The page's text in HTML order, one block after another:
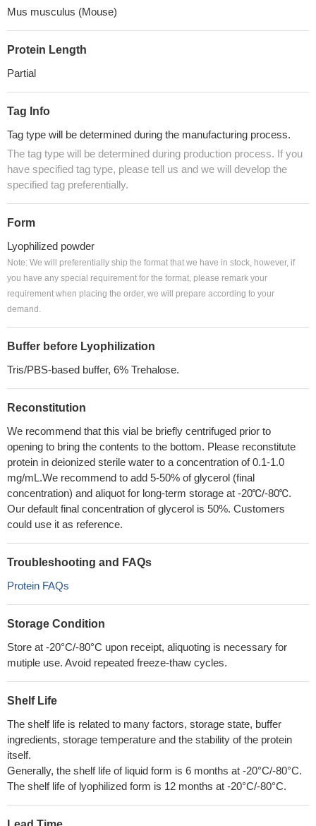
Mus musculus (Mouse)
Protein Length
Partial
Tag Info
Tag type will be determined during the manufacturing process.
The tag type will be determined during production process. If you
have specified tag type, please tell us and we will develop the
specified tag preferentially.
Form
Lyophilized powder
Note: We will preferentially ship the format that we have in stock, however, if
you have any special requirement for the format, please remark your
requirement when placing the order, we will prepare according to your
demand.
Buffer before Lyophilization
Tris/PBS-based buffer, 6% Trehalose.
Reconstitution
We recommend that this vial be briefly centrifuged prior to
opening to bring the contents to the bottom. Please reconstitute
protein in deionized sterile water to a concentration of 0.1-1.0
mg/mL.We recommend to add 5-50% of glycerol (final
concentration) and aliquot for long-term storage at -20℃/-80℃.
Our default final concentration of glycerol is 50%. Customers
could use it as reference.
Troubleshooting and FAQs
Protein FAQs
Storage Condition
Store at -20°C/-80°C upon receipt, aliquoting is necessary for
mutiple use. Avoid repeated freeze-thaw cycles.
Shelf Life
The shelf life is related to many factors, storage state, buffer
ingredients, storage temperature and the stability of the protein
itself.
Generally, the shelf life of liquid form is 6 months at -20°C/-80°C.
The shelf life of lyophilized form is 12 months at -20°C/-80°C.